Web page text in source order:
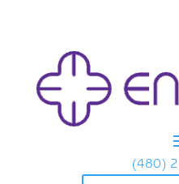
(480)